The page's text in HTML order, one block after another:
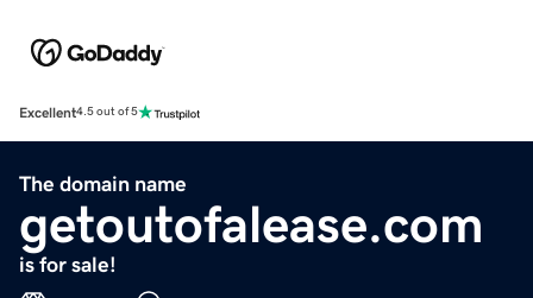
Excellent4.5 out of 5
The domain name
getoutofalease.com
is for sale!